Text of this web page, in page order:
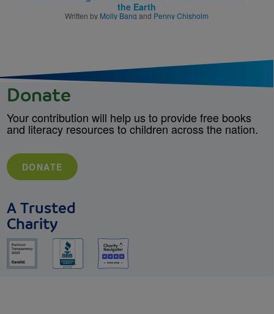
the Earth
Written by Molly Bang and Penny Chisholm
Donate
Your contribution will help us to provide free books
and literacy resources to children across the nation.
DONATE
A Trusted
Charity